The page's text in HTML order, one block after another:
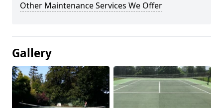
Other Maintenance Services We Offer
Gallery